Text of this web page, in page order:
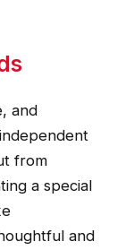
and
from
a special
and